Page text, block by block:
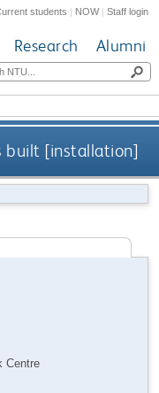
students | NOW|Staff login
Research Alumni
built [installation]
Centre